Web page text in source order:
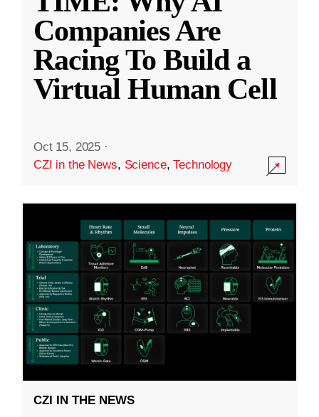
Companies Are
Racing To Build a
Virtual Human Cell
Oct 15, 2025 ·
CZI in the News, Science,Technology
CZI IN THE NEWS